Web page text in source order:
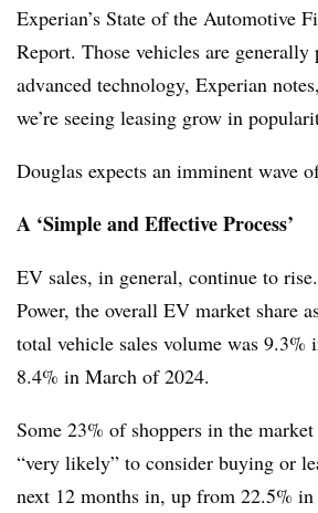
Experian’s State of the Automotive
Report. Those vehicles are generally
advanced technology, Experian
we’re seeing leasing grow in
Douglas expects an imminent wave
A ‘Simple and Effective Process’
EV sales, in general, continue to
Power, the overall EV market share
total vehicle sales volume was
8.4% in March of 2024.
Some 23% of shoppers in the
“very likely” to consider buying or
next 12 months in, up from 22.5%